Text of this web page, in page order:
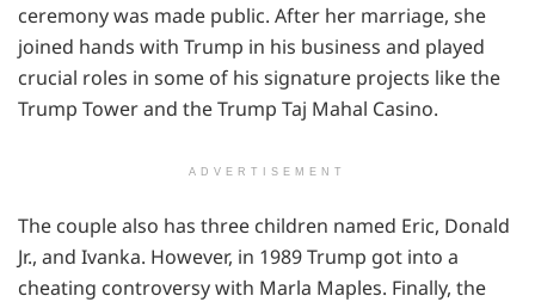
ceremony was made public. After her marriage, she
joined hands with Trump in his business and played
crucial roles in some of his signature projects like the
Trump Tower and the Trump Taj Mahal Casino.
ADVERTISEMENT
The couple also has three children named Eric, Donald
Jr., and Ivanka. However, in 1989 Trump got into a
cheating controversy with Marla Maples. Finally, the